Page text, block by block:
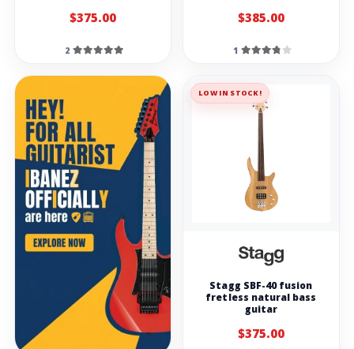
$375.00
2
$385.00
1
LOW IN STOCK!
Stagg SBF-40 fusion
fretless natural bass
guitar
$375.00